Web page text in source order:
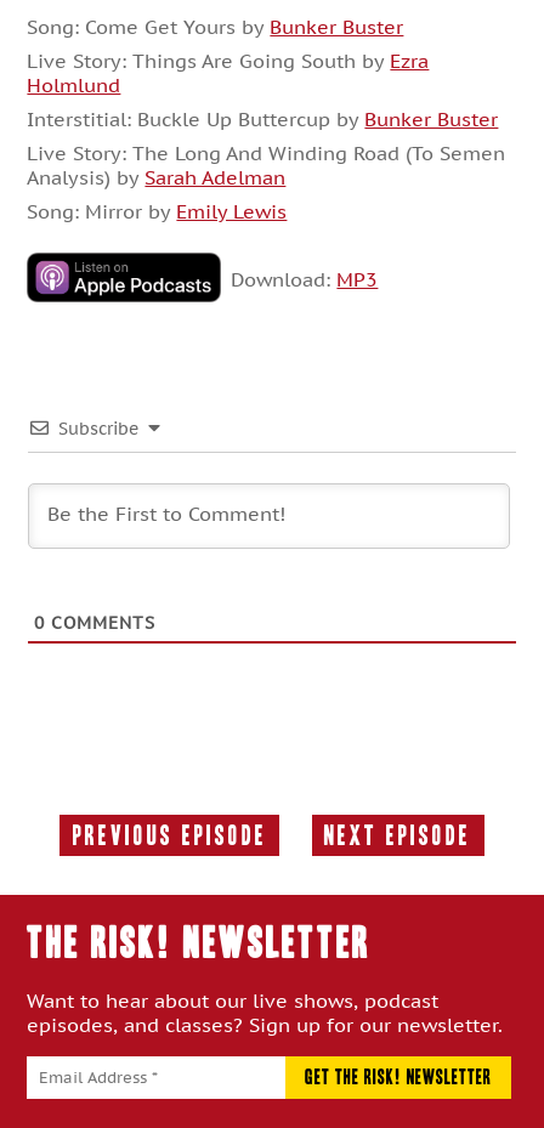
Song: Come Get Yours by Bunker Buster
Live Story: Things Are Going South by Ezra
Holmlund
Interstitial: Buckle Up Buttercup by Bunker Buster
Live Story: The Long And Winding Road (To Semen
Analysis) by Sarah Adelman
Song: Mirror by Emily Lewis
Download: MP3
Subscribe
0 COMMENTS
Previous Episode
Previous
Next Episode
Next
THE RISK! Newsletter
Want to hear about our live shows, podcast
episodes, and classes? Sign up for our newsletter.